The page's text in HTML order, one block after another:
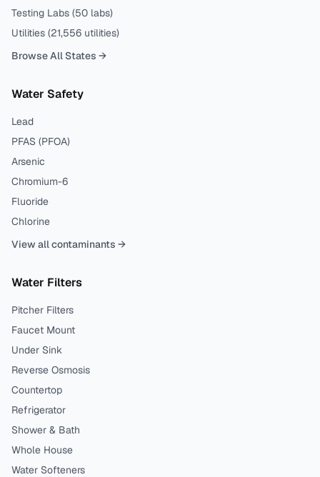
Testing Labs (50 labs)
Utilities (21,556 utilities)
Browse All States →
Water Safety
Lead
PFAS (PFOA)
Arsenic
Chromium-6
Fluoride
Chlorine
View all contaminants →
Water Filters
Pitcher Filters
Faucet Mount
Under Sink
Reverse Osmosis
Countertop
Refrigerator
Shower & Bath
Whole House
Water Softeners